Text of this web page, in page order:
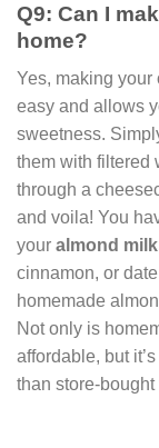
Q9: Can I
home?
Yes, making your
easy and allows
sweetness.
them with filtered
through a
and voila! You
your almond milk
cinnamon, or
homemade
Not only is
affordable, but
than store-bought